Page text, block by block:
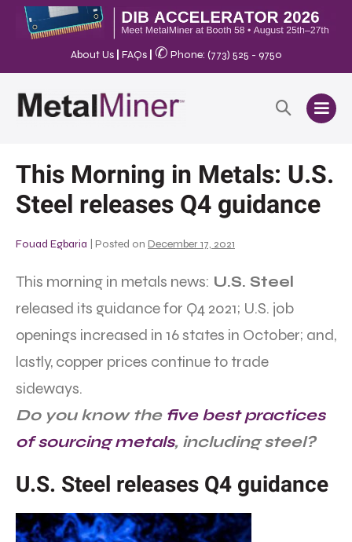
About Us FAQs ✆ Phone: (773) 525 - 9750
This Morning in Metals: U.S.
Steel releases Q4 guidance
Fouad Egbaria Posted on December 17, 2021
This morning in metals news: U.S. Steel
released its guidance for Q4 2021; U.S. job
openings increased in 16 states in October; and,
lastly, copper prices continue to trade
sideways.
Do you know the five best practices
of sourcing metals, including steel?
U.S. Steel releases Q4 guidance